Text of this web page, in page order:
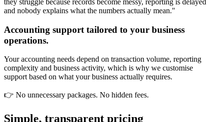
and nobody explains what the numbers actually mean."
Accounting support tailored to your business
operations.
Your accounting needs depend on transaction volume, reporting
complexity and business activity, which is why we customise
support based on what your business actually requires.
👉 No unnecessary packages. No hidden fees.
Simple, transparent pricing